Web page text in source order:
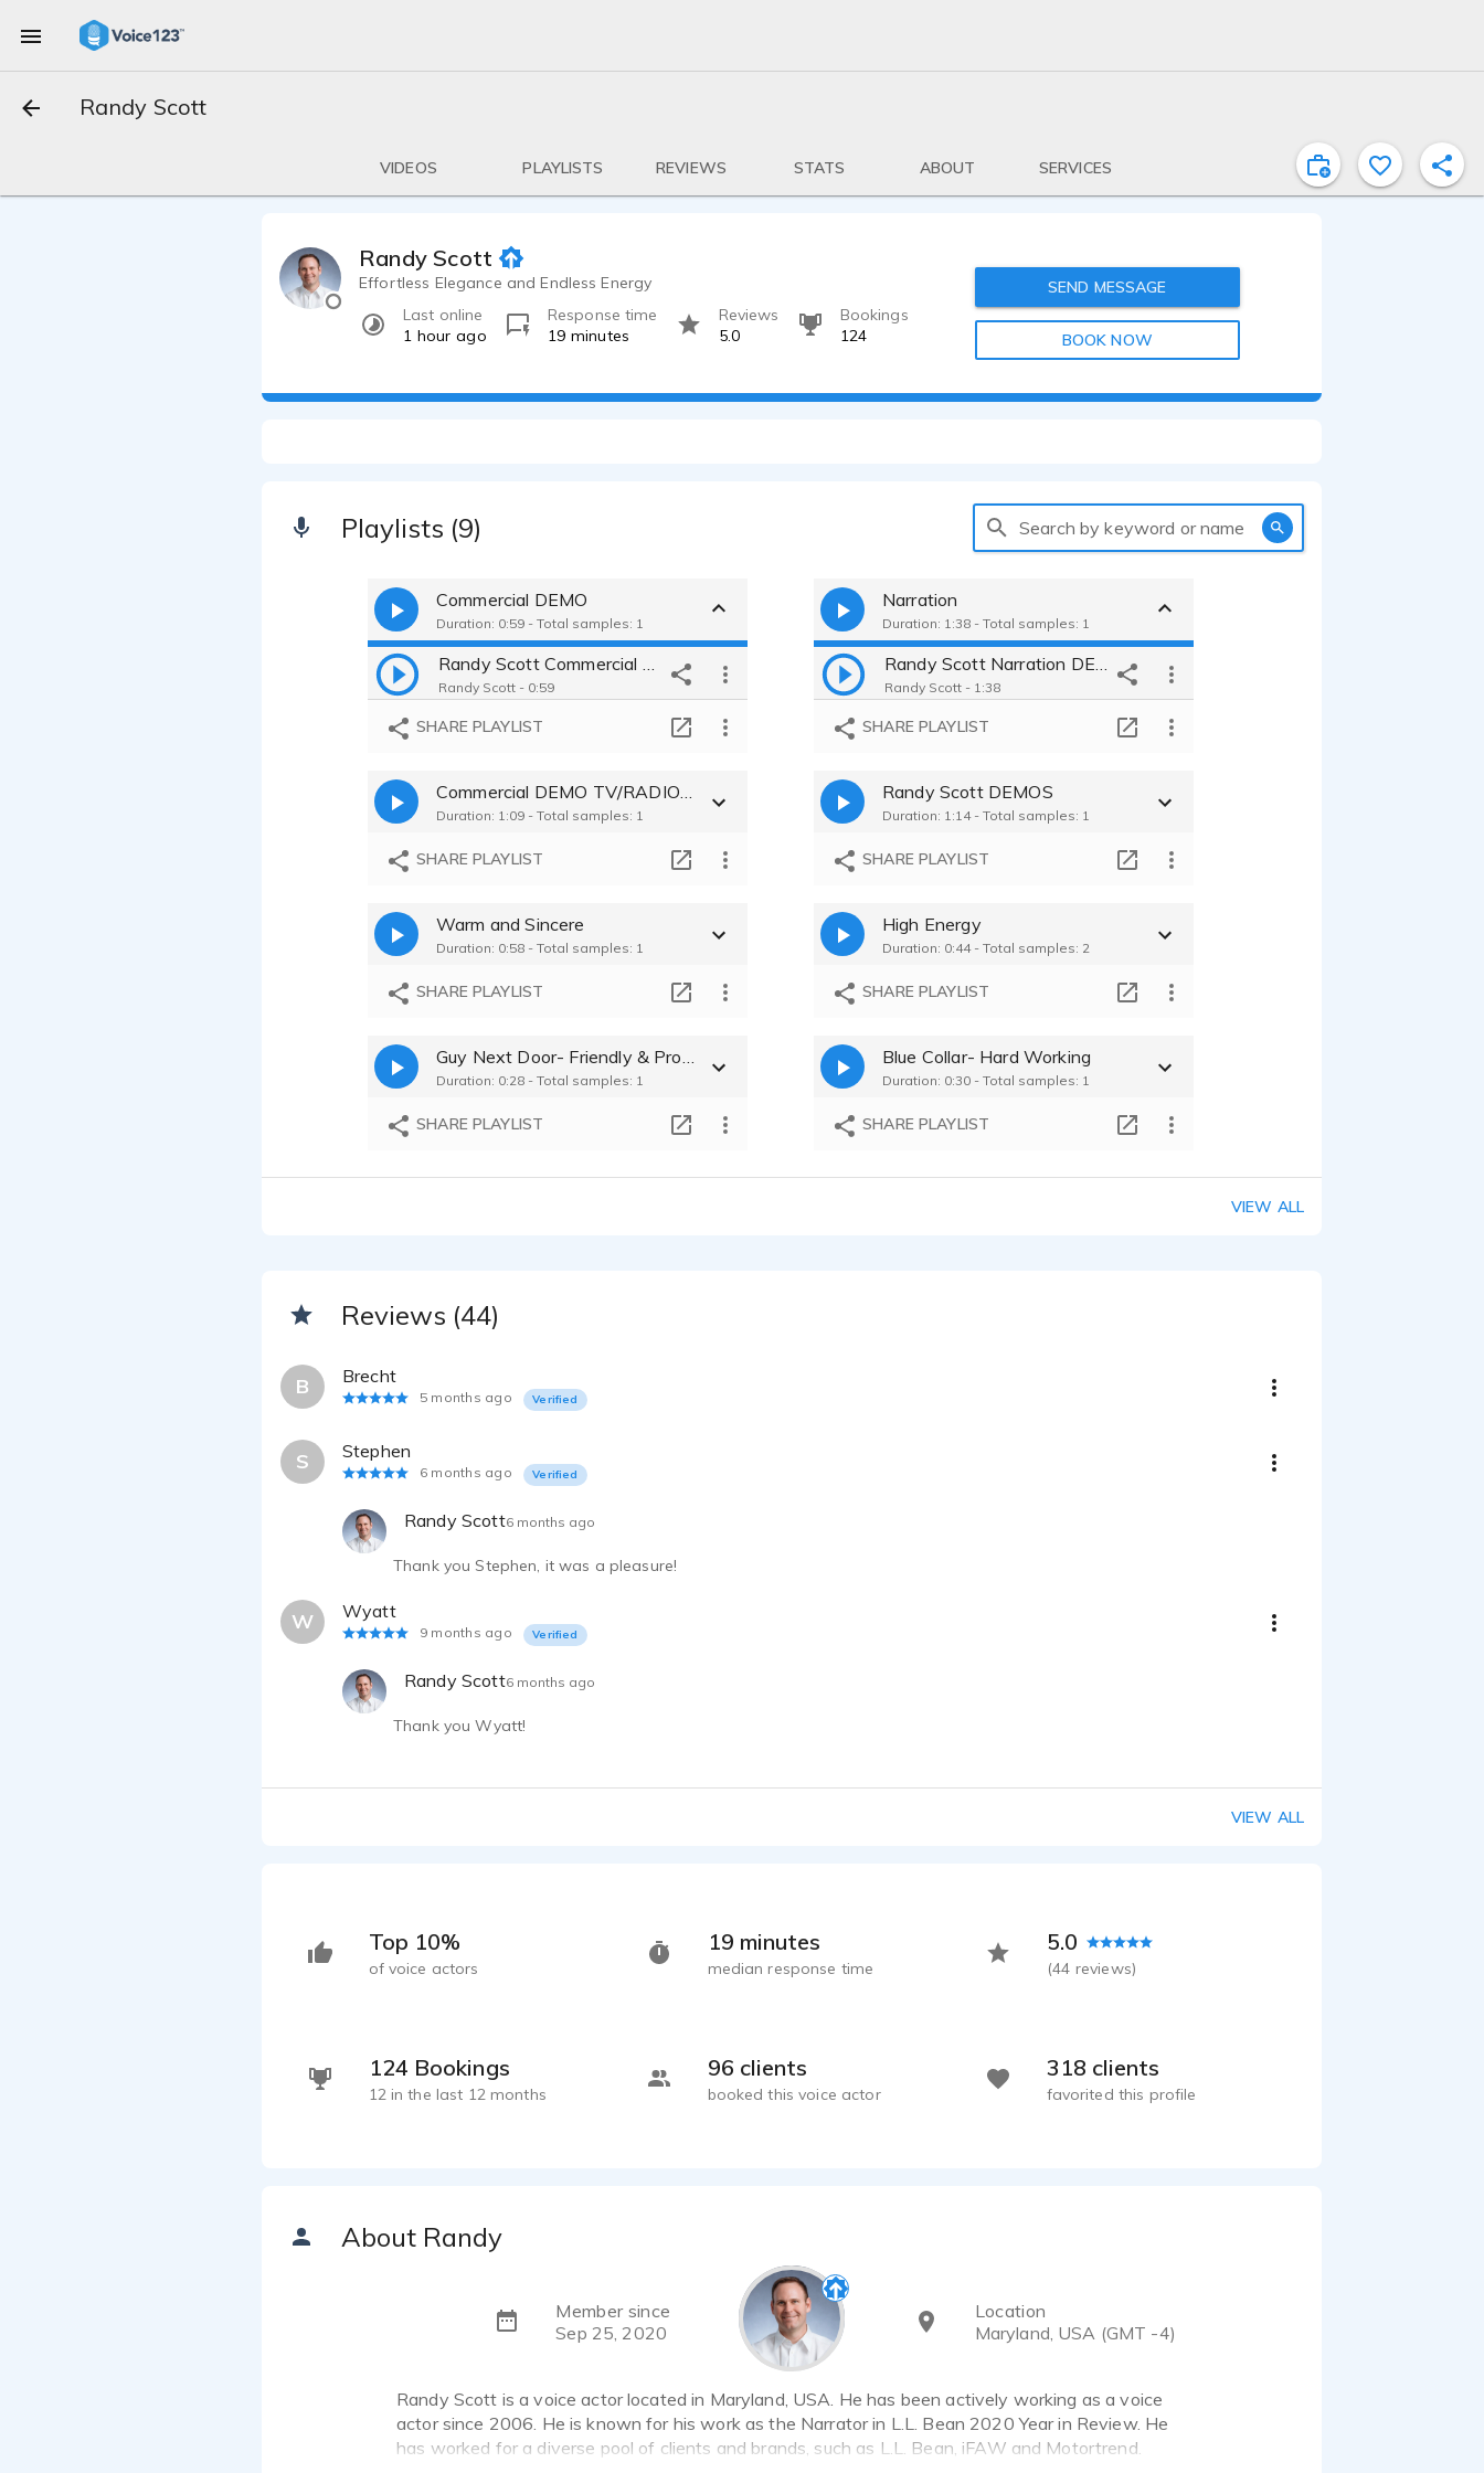
Randy Scott
VIDEOS PLAYLISTS REVIEWS STATS ABOUT SERVICES
Randy Scott
Effortless Elegance and Endless Energy
Last online
1 hour ago
Response time
19 minutes
Reviews
5.0
Bookings
124
SEND MESSAGE
BOOK NOW
Playlists (9) Search by keyword or name
Commercial DEMO
Duration: 0:59 - Total samples: 1
Randy Scott - 0:59
SHARE PLAYLIST
Narration
Duration: 1:38 - Total samples: 1
Randy Scott - 1:38
SHARE PLAYLIST
Duration: 1:09 - Total samples: 1
SHARE PLAYLIST
Randy Scott DEMOS
Duration: 1:14 - Total samples: 1
SHARE PLAYLIST
Warm and Sincere
Duration: 0:58 - Total samples: 1
SHARE PLAYLIST
High Energy
Duration: 0:44 - Total samples: 2
SHARE PLAYLIST
Duration: 0:28 - Total samples: 1
SHARE PLAYLIST
Blue Collar- Hard Working
Duration: 0:30 - Total samples: 1
SHARE PLAYLIST
VIEW ALL
Reviews (44)
B Brecht
5 months ago Verified
S Stephen
6 months ago Verified
Randy Scott6 months ago
Thank you Stephen, it was a pleasure!
W Wyatt
9 months ago Verified
Randy Scott6 months ago
Thank you Wyatt!
VIEW ALL
Top 10%
of voice actors
19 minutes
median response time
5.0
(44 reviews)
124 Bookings
12 in the last 12 months
96 clients
booked this voice actor
318 clients
favorited this profile
About Randy
Member since
Sep 25, 2020
Location
Maryland, USA (GMT -4)
Randy Scott is a voice actor located in Maryland, USA. He has been actively working as a voice
actor since 2006. He is known for his work as the Narrator in L.L. Bean 2020 Year in Review. He
has worked for a diverse pool of clients and brands, such as L.L. Bean, iFAW and Motortrend.